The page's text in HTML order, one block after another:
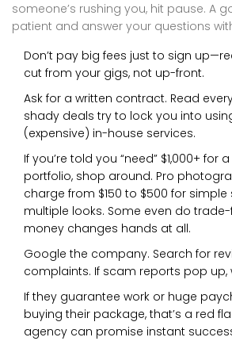
someone’s rushing you, hit pause. A
patient and answer your questions
Don’t pay big fees just to sign
cut from your gigs, not up-front.
Ask for a written contract. Read
shady deals try to lock you into
(expensive) in-house services.
If you’re told you “need” $1,000+ for
portfolio, shop around. Pro
charge from $150 to $500 for simple
multiple looks. Some even do
money changes hands at all.
Google the company. Search for
complaints. If scam reports pop up,
If they guarantee work or huge
buying their package, that’s a red
agency can promise instant